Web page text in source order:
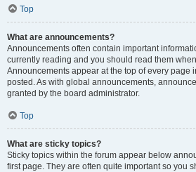
Top
What are announcements?
Announcements often contain important
currently reading and you should read them
Announcements appear at the top of every page
posted. As with global announcements,
granted by the board administrator.
Top
What are sticky topics?
Sticky topics within the forum appear below
first page. They are often quite important so you